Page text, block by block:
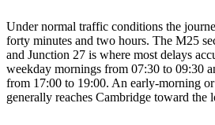
Under normal traffic conditions the
forty minutes and two hours. The M25
and Junction 27 is where most delays
weekday mornings from 07:30 to 09:30
from 17:00 to 19:00. An early-morning
generally reaches Cambridge toward the